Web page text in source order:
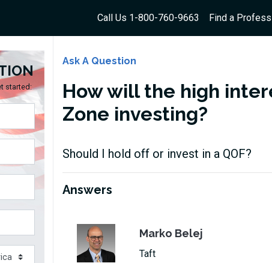
Call Us 1-800-760-9663 Find a
started:
Ask A Question
How will the high
Zone investing?
Should I hold off or invest in a QOF?
Answers
Marko Belej
Taft